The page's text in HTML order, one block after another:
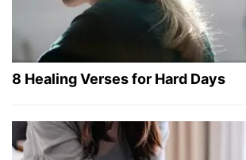
8 Healing Verses for Hard Days